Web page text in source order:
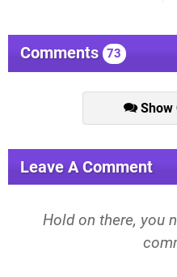
Comments 73
Show
Leave A Comment
Hold on there, you